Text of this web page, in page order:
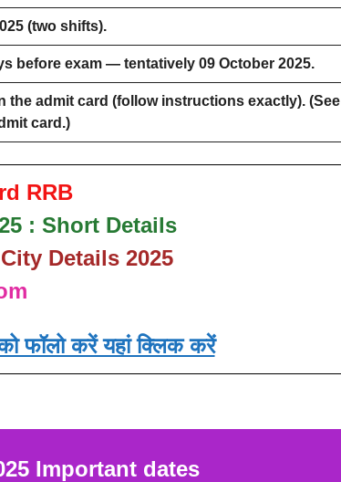
(two shifts).
before exam — tentatively 09 October 2025.
the admit card (follow instructions exactly). (See
card.)
RRB
: Short Details
Details 2025
फॉलो करें यहां क्लिक करें
Important dates